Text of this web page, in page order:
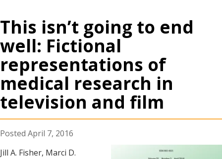
This isn’t going to end
well: Fictional
representations of
medical research in
television and film
April 7, 2016
Jill A. Fisher, Marci D.